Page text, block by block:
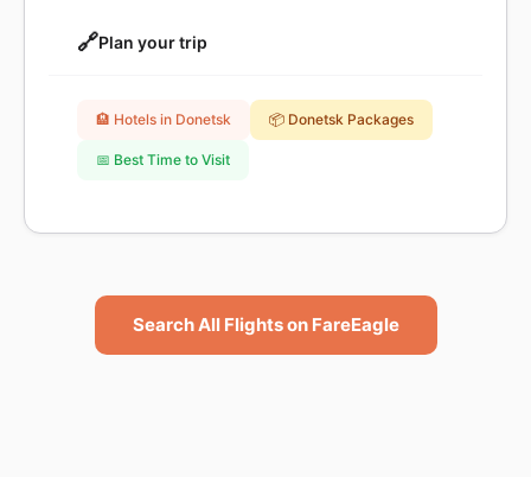
🔗Plan your trip
🏨 Hotels in Donetsk 📦 Donetsk Packages
📅 Best Time to Visit
Search All Flights on FareEagle